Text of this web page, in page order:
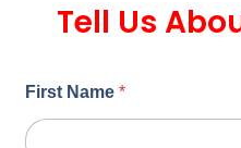
Tell Us
First Name*